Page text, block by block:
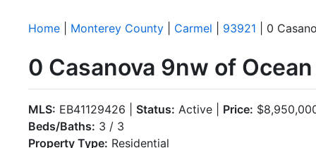
Home Monterey County Carmel 93921 | 0
0 Casanova 9nw of
MLS: EB41129426 | Status: Active | Price:
Beds/Baths: 3 / 3
Property Type: Residential